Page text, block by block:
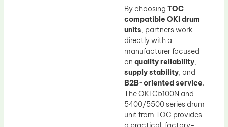
By choosing TOC
compatible OKI drum
units, partners work
directly with a
manufacturer focused
on quality reliability,
supply stability, and
B2B-oriented service.
The OKI C5100N and
5400/5500 series drum
unit from TOC provides